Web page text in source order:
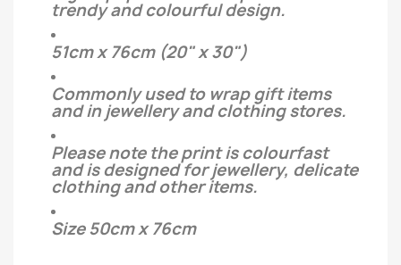
trendy and colourful design.
51cm x 76cm (20" x 30")
Commonly used to wrap gift items
and in jewellery and clothing stores.
Please note the print is colourfast
and is designed for jewellery, delicate
clothing and other items.
Size 50cm x 76cm